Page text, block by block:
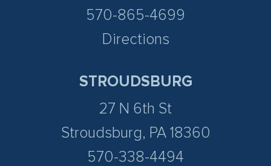
570-865-4699
Directions
STROUDSBURG
27 N 6th St
Stroudsburg, PA 18360
570-338-4494